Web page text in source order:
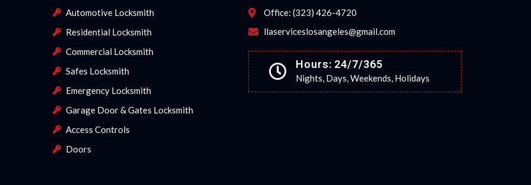
Automotive Locksmith
Residential Locksmith
Commercial Locksmith
Safes Locksmith
Emergency Locksmith
Garage Door & Gates Locksmith
Access Controls
Doors
Office: (323) 426-4720
llaserviceslosangeles@gmail.com
Hours: 24/7/365
Nights, Days, Weekends, Holidays